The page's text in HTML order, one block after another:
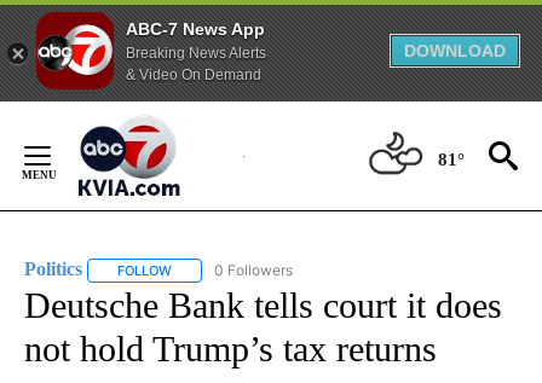
ABC-7 News App
Breaking News Alerts
& Video On Demand
DOWNLOAD
Content
81°
Politics FOLLOW FOLLOW "POLITICS" TO RECEIVE NOTIFICATIONS
0 Followers
Deutsche Bank tells court it does
not hold Trump’s tax returns